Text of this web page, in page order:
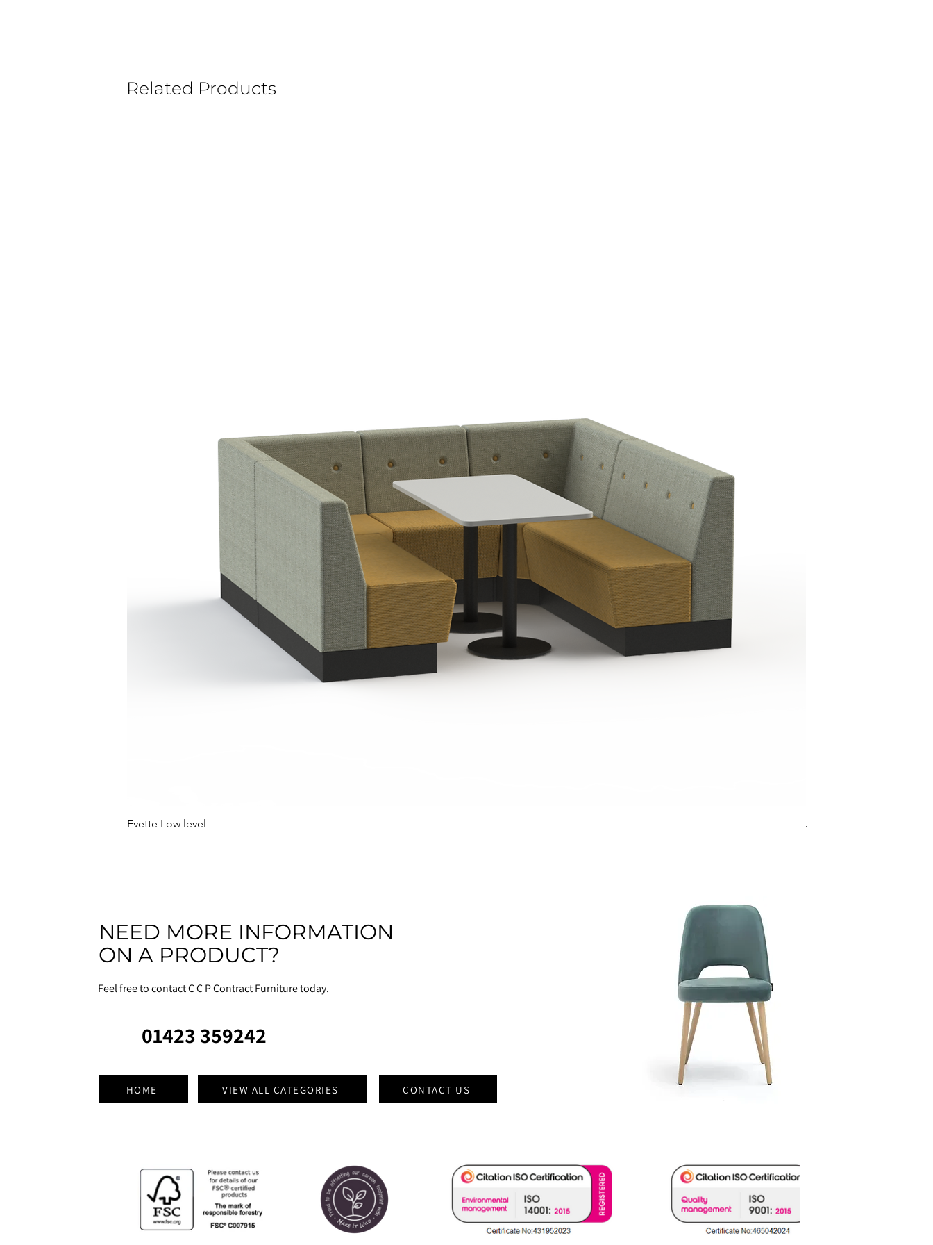
Related Products
Evette Low level Jensen Shelter
NEED MORE INFORMATION
ON A PRODUCT?
Feel free to contact C C P Contract Furniture today.
01423 359242
HOME VIEW ALL CATEGORIES CONTACT US